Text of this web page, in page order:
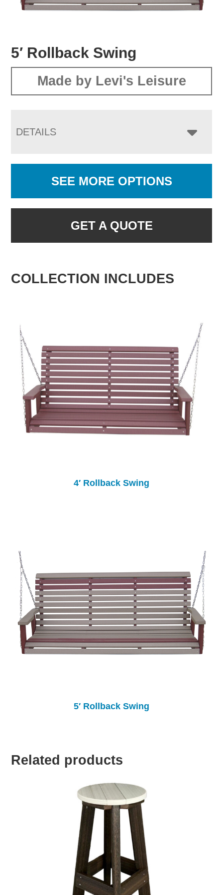
5′ Rollback Swing
Made by Levi's Leisure
DETAILS
SEE MORE OPTIONS
GET A QUOTE
COLLECTION INCLUDES
4′ Rollback Swing
5′ Rollback Swing
Related products